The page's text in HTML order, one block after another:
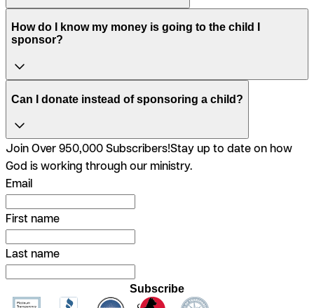
How do I know my money is going to the child I
sponsor?
Can I donate instead of sponsoring a child?
Join Over 950,000 Subscribers!Stay up to date on how
God is working through our ministry.
Email
First name
Last name
Subscribe